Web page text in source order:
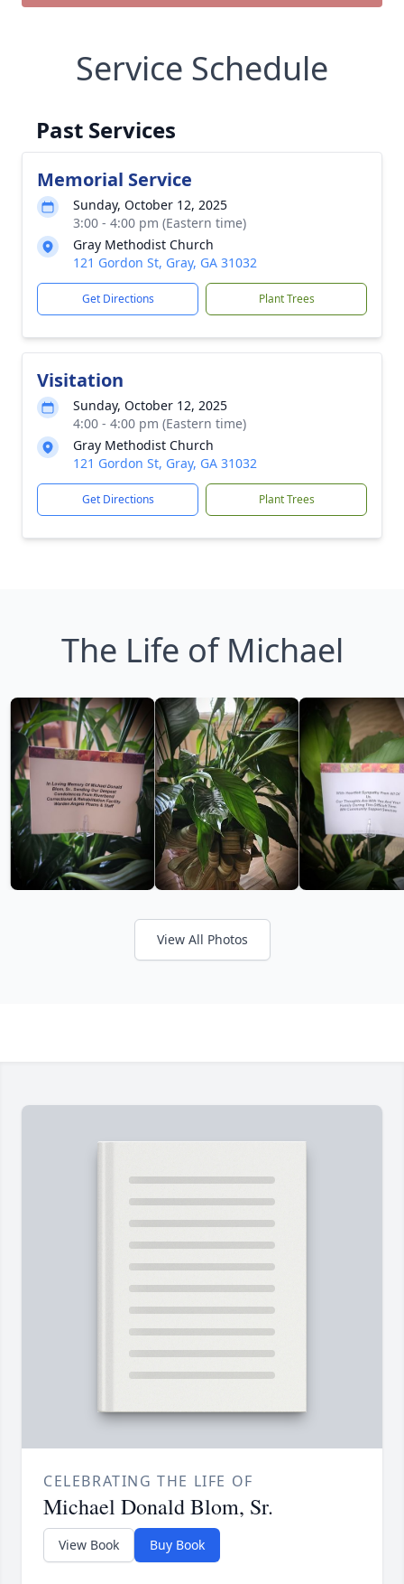
Service Schedule
Past Services
Memorial Service
Sunday, October 12, 2025
3:00 - 4:00 pm (Eastern time)
Gray Methodist Church
121 Gordon St, Gray, GA 31032
Get Directions Plant Trees
Visitation
Sunday, October 12, 2025
4:00 - 4:00 pm (Eastern time)
Gray Methodist Church
121 Gordon St, Gray, GA 31032
Get Directions Plant Trees
The Life of Michael
View All Photos
CELEBRATING THE LIFE OF
Michael Donald Blom, Sr.
View Book Buy Book